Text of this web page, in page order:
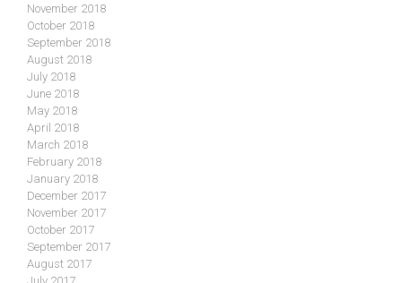
November 2018
October 2018
September 2018
August 2018
July 2018
June 2018
May 2018
April 2018
March 2018
February 2018
January 2018
December 2017
November 2017
October 2017
September 2017
August 2017